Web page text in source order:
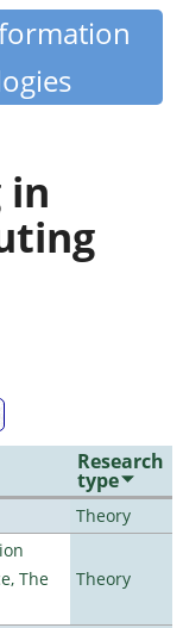
in
Research
type
Theory
The
Theory